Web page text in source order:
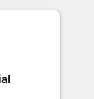
ぐDX×AI変
just
we lean
a